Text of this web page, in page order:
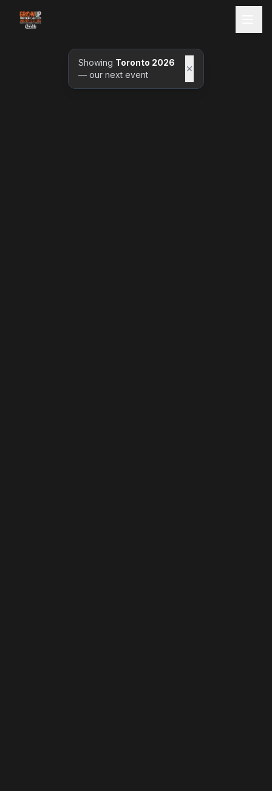
Showing Toronto 2026
— our next event